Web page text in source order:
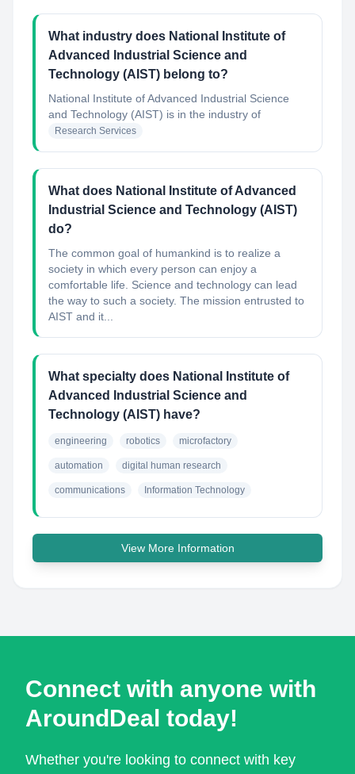
What industry does National Institute of
Advanced Industrial Science and
Technology (AIST) belong to?
National Institute of Advanced Industrial Science
and Technology (AIST) is in the industry of
Research Services
What does National Institute of Advanced
Industrial Science and Technology (AIST)
do?
The common goal of humankind is to realize a
society in which every person can enjoy a
comfortable life. Science and technology can lead
the way to such a society. The mission entrusted to
AIST and it...
What specialty does National Institute of
Advanced Industrial Science and
Technology (AIST) have?
engineering robotics microfactory
automation digital human research
communications Information Technology
View More Information
Connect with anyone with
AroundDeal today!
Whether you're looking to connect with key